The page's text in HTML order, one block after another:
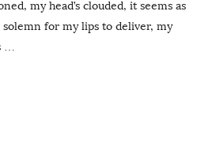
my head’s clouded, it seems as
for my lips to deliver, my
…